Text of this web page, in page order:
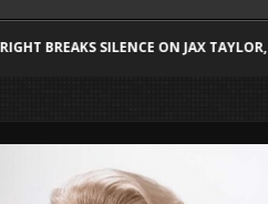
TAYLOR, LORI KREBS ROMANCE